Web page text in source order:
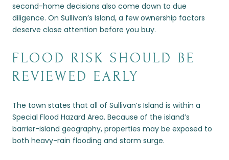
second-home decisions also come down to due
diligence. On Sullivan’s Island, a few ownership factors
deserve close attention before you buy.
FLOOD RISK SHOULD BE
REVIEWED EARLY
The town states that all of Sullivan’s Island is within a
Special Flood Hazard Area. Because of the island’s
barrier-island geography, properties may be exposed to
both heavy-rain flooding and storm surge.